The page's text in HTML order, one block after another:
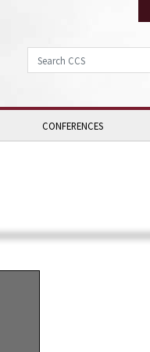
Search CCS
CONFERENCES